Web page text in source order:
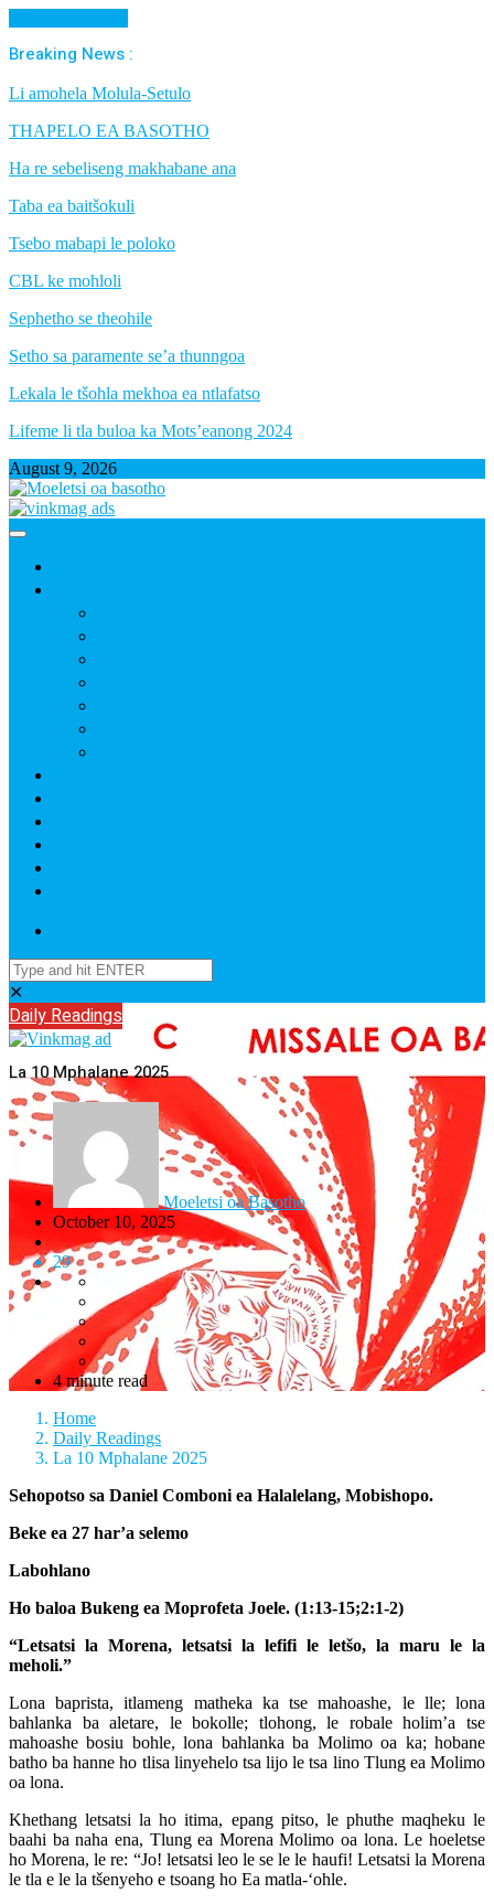
Breaking News :
Li amohela Molula-Setulo
THAPELO EA BASOTHO
Ha re sebeliseng makhabane ana
Taba ea baitšokuli
Tsebo mabapi le poloko
CBL ke mohloli
Sephetho se theohile
Setho sa paramente se’a thunngoa
Lekala le tšohla mekhoa ea ntlafatso
Lifeme li tla buloa ka Mots’eanong 2024
August 9, 2026
✕
Daily Readings
La 10 Mphalane 2025
Moeletsi oa Basotho
October 10, 2025
29
4 minute read
Home
Daily Readings
La 10 Mphalane 2025
Sehopotso sa Daniel Comboni ea Halalelang, Mobishopo.
Beke ea 27 har’a selemo
Labohlano
Ho baloa Bukeng ea Moprofeta Joele. (1:13-15;2:1-2)
“Letsatsi la Morena, letsatsi la lefifi le letšo, la maru le la
meholi.”
Lona baprista, itlameng matheka ka tse mahoashe, le lle; lona
bahlanka ba aletare, le bokolle; tlohong, le robale holim’a tse
mahoashe bosiu bohle, lona bahlanka ba Molimo oa ka; hobane
batho ba hanne ho tlisa linyehelo tsa lijo le tsa lino Tlung ea Molimo
oa lona.
Khethang letsatsi la ho itima, epang pitso, le phuthe maqheku le
baahi ba naha ena, Tlung ea Morena Molimo oa lona. Le hoeletse
ho Morena, le re: “Jo! letsatsi leo le se le le haufi! Letsatsi la Morena
le tla e le la tšenyeho e tsoang ho Ea matla-‘ohle.